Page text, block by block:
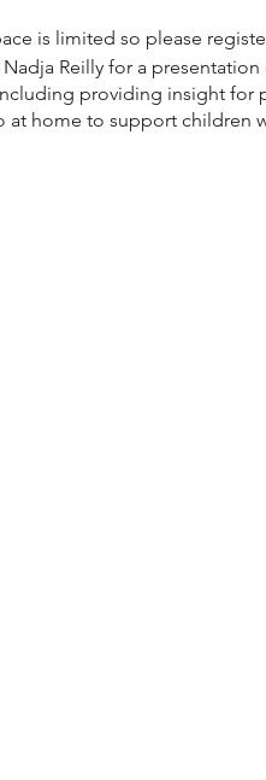
is limited so please
Reilly for a
providing insight for
at home to support children